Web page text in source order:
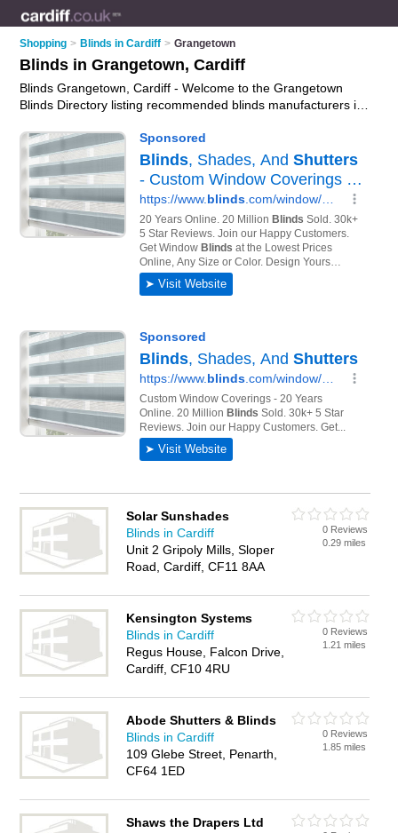
Shopping > Blinds in Cardiff > Grangetown
Blinds in Grangetown, Cardiff
Blinds Grangetown, Cardiff - Welcome to the Grangetown
Blinds Directory listing recommended blinds manufacturers in
Grangetown, Cardiff. Do you have a Grangetown business? If
so, why notadvertise iton the Grangetown Business Directory
- IT'S FREE.
Solar Sunshades
Blinds in Cardiff
Unit 2 Gripoly Mills, Sloper
Road, Cardiff, CF11 8AA
0 Reviews
0.29 miles
Kensington Systems
Blinds in Cardiff
Regus House, Falcon Drive,
Cardiff, CF10 4RU
0 Reviews
1.21 miles
Abode Shutters & Blinds
Blinds in Cardiff
109 Glebe Street, Penarth,
CF64 1ED
0 Reviews
1.85 miles
Shaws the Drapers Ltd